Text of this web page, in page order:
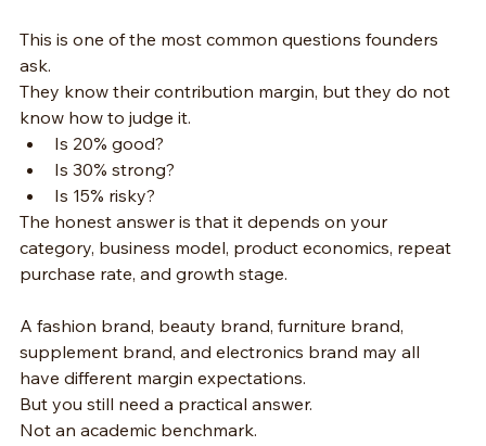
This is one of the most common questions founders
ask.
They know their contribution margin, but they do not
know how to judge it.
Is 20% good?
Is 30% strong?
Is 15% risky?
The honest answer is that it depends on your
category, business model, product economics, repeat
purchase rate, and growth stage.
A fashion brand, beauty brand, furniture brand,
supplement brand, and electronics brand may all
have different margin expectations.
But you still need a practical answer.
Not an academic benchmark.